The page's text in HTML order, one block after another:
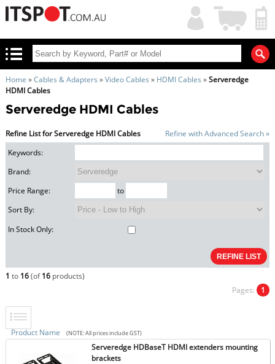
My
Account
Shopping
Cart
Home »Cables & Adapters »Video Cables » HDMI Cables »Serveredge
HDMI Cables
Serveredge HDMI Cables
Refine List for Serveredge HDMI Cables
Refine with Advanced Search »
Keywords:
Brand:
Price Range:
to
Sort By:
In Stock Only:
1 to 16(of16products)
Pages: 1
Product Name (NOTE: All prices include GST)
Serveredge HDBaseT HDMI extenders mounting
brackets